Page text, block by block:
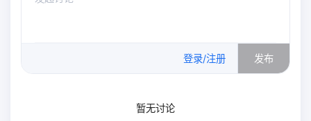
登录/注册 发布
暂无讨论